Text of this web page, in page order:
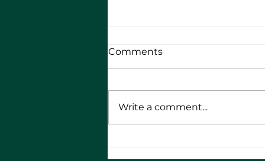
Comments
Write a comment...